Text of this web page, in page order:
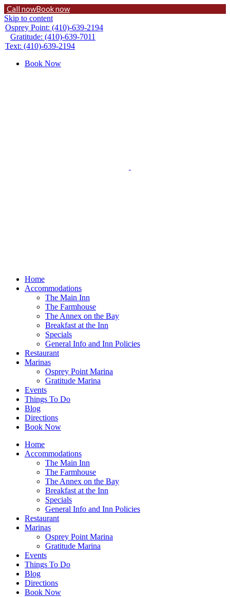
Call nowBook now
Skip to content
Osprey Point: (410)-639-2194
Gratitude: (410)-639-7011
Text: (410)-639-2194
Book Now
Home
Accommodations
The Main Inn
The Farmhouse
The Annex on the Bay
Breakfast at the Inn
Specials
General Info and Inn Policies
Restaurant
Marinas
Osprey Point Marina
Gratitude Marina
Events
Things To Do
Blog
Directions
Book Now
Home
Accommodations
The Main Inn
The Farmhouse
The Annex on the Bay
Breakfast at the Inn
Specials
General Info and Inn Policies
Restaurant
Marinas
Osprey Point Marina
Gratitude Marina
Events
Things To Do
Blog
Directions
Book Now